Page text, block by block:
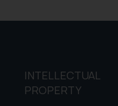
INTELLECTUAL
PROPERTY